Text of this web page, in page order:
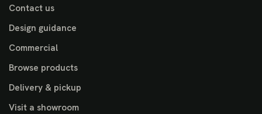
Contact us
Design guidance
Commercial
Browse products
Delivery & pickup
Visit a showroom